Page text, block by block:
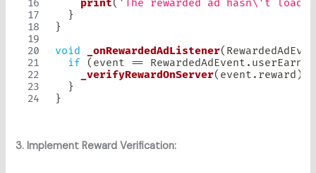
print( 'The rewarded ad hasn\'t
}
}
void
_onRewardedAdListener(
if ( event == RewardedAdEvent .
_verifyRewardOnServer( event . reward )
}
}
3. Implement Reward Verification: